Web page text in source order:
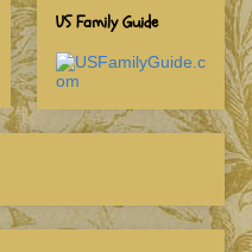
US Family Guide